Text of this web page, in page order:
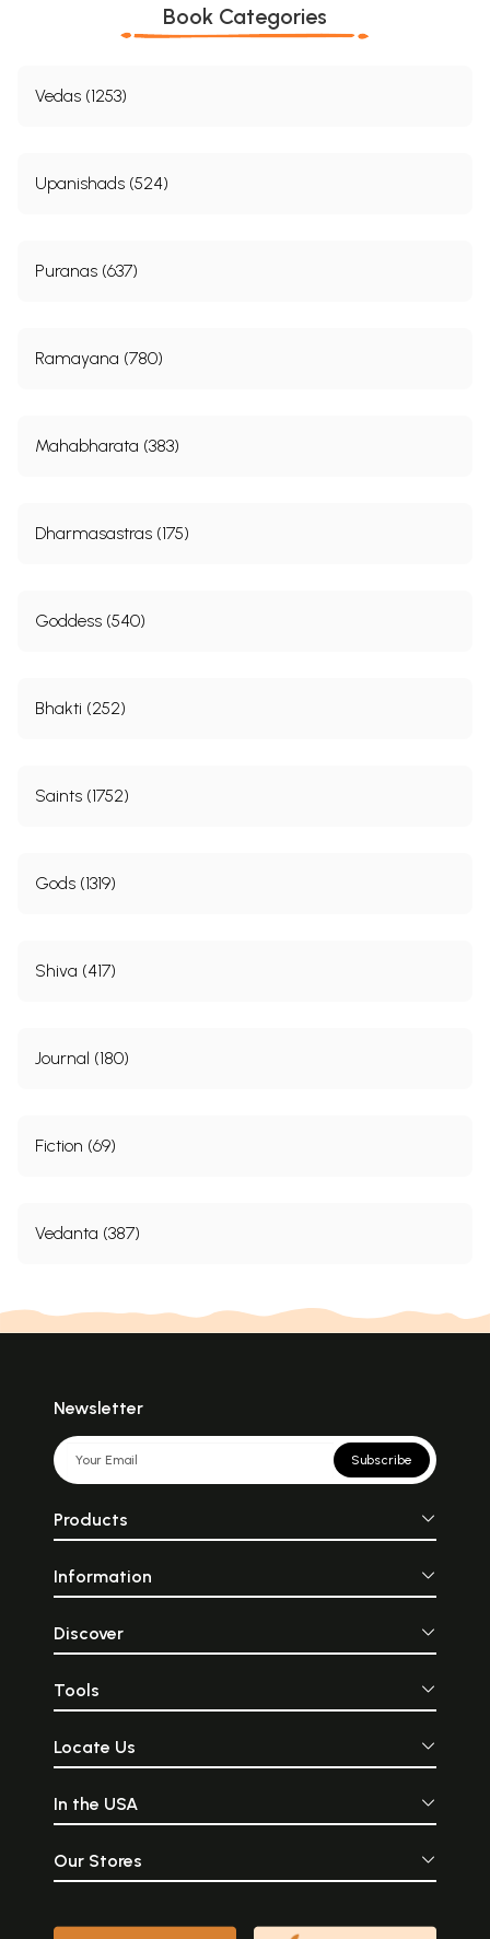
Book Categories
Vedas (1253)
Upanishads (524)
Puranas (637)
Ramayana (780)
Mahabharata (383)
Dharmasastras (175)
Goddess (540)
Bhakti (252)
Saints (1752)
Gods (1319)
Shiva (417)
Journal (180)
Fiction (69)
Vedanta (387)
Newsletter
Subscribe
Products
Information
Discover
Tools
Locate Us
In the USA
Our Stores